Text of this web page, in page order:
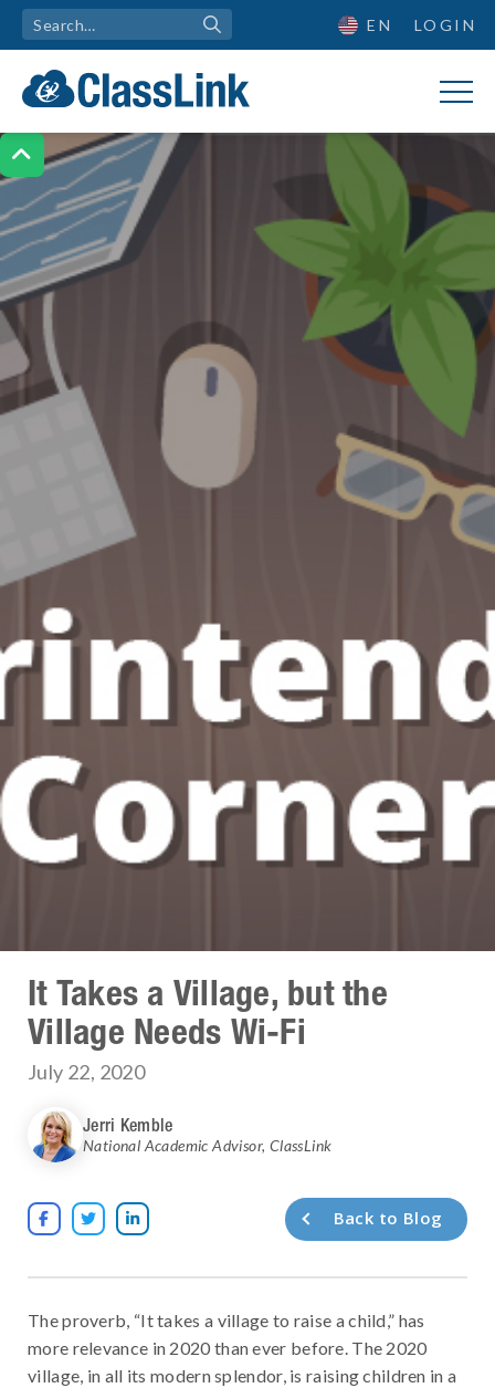

EN LOGIN
It Takes a Village, but the
Village Needs Wi-Fi
July 22, 2020
Jerri Kemble
National Academic Advisor, ClassLink
   Back to Blog
The proverb, “It takes a village to raise a child,” has
more relevance in 2020 than ever before. The 2020
village, in all its modern splendor, is raising children in a